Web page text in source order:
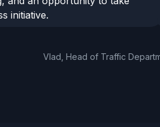
initiative.
Vlad, Head of Traffic